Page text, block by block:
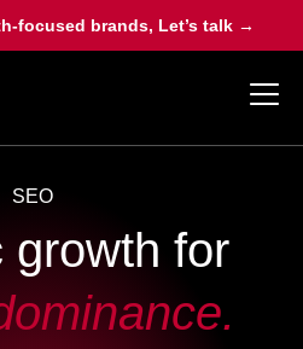
focused brands, Let’s talk →
SEO
growth for